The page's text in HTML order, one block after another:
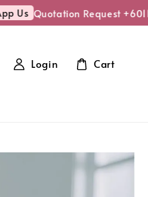
Quotation Request +6011-
Login Cart